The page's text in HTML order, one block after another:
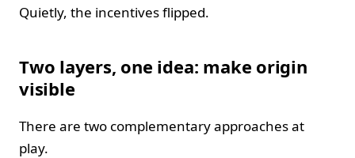
Quietly, the incentives flipped.
Two layers, one idea: make origin
visible
There are two complementary approaches at
play.